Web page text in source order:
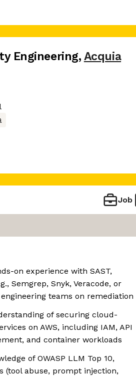
Engineering, Acquia
Job
on experience with SAST,
Semgrep, Snyk, Veracode, or
teams on remediation
of securing cloud-
on AWS, including IAM, API
and container workloads
of OWASP LLM Top 10,
(tool abuse, prompt injection,